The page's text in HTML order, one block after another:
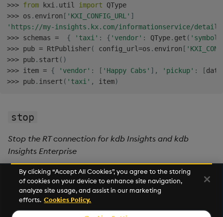
>>> from kxi . util import
>>> os . environ [ 'KXI_CONFIG_URL' ]
'https://my-insights.kx.com/informationservice/details/
>>> schemas = { 'taxi' : { 'vendor' : QType. get ( 'symbol'
>>> pub = RtPublisher( config_url=os . environ [
>>> pub. start ( )
>>> item = { 'vendor' : [ 'Happy Cabs' ] , 'pickup' : [
>>> pub. insert ( 'taxi' , item)
stop
Stop the RT connection for kdb Insights and kdb
Insights Enterprise
Subscribe API
By clicking “Accept All Cookies”, you agree to the storing
of cookies on your device to enhance site navigation,
analyze site usage, and assist in our marketing
efforts. Cookies Policy.